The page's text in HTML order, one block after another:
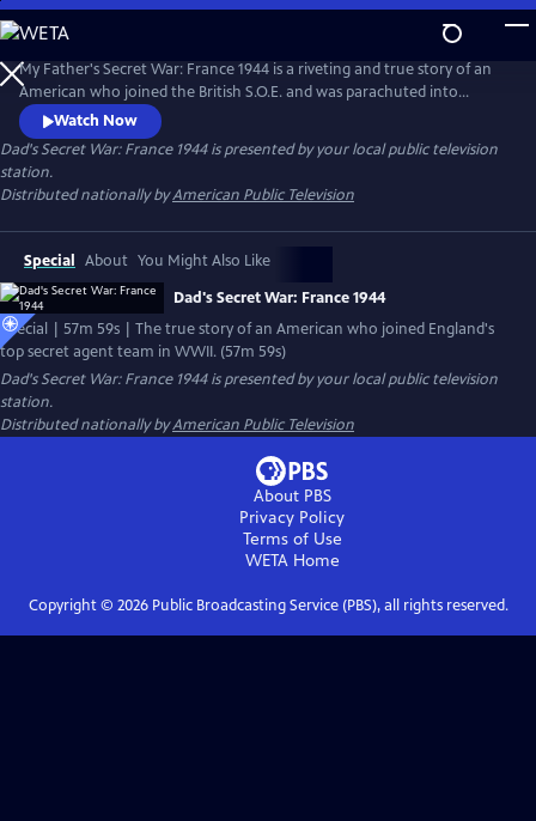
Skip
to
Main
Content
My Father's Secret War: France 1944 is a riveting and true story of an
American who joined the British S.O.E. and was parachuted into
France with a small team just after D-Day to organize the French
Resistance into a cohesive army. The mission was to stop Germany's
most feared troops from reaching Normandy and affecting the D-Day
landings of June 6, 1944.
Watch Now
Dad's Secret War: France 1944is presented by your local public television
station.
Distributed nationally byAmerican Public Television
Special About You Might Also Like
Dad's Secret War: France 1944
Special | 57m 59s | The true story of an American who joined England's
top secret agent team in WWII. (57m 59s)
Dad's Secret War: France 1944is presented by your local public television
station.
Distributed nationally byAmerican Public Television
About PBS
Privacy Policy
Terms of Use
WETAHome
Copyright © 2026Public Broadcasting Service (PBS), all rights reserved.